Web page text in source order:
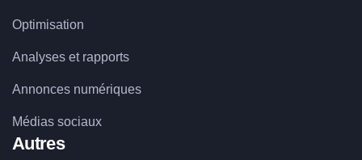
Optimisation
Analyses et rapports
Annonces numériques
Médias sociaux
Autres